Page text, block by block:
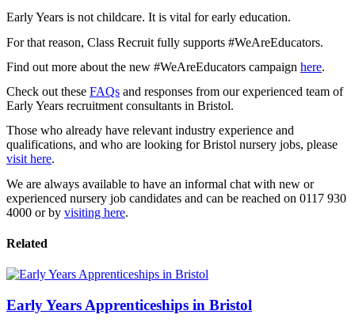
Early Years is not childcare. It is vital for early education.
For that reason, Class Recruit fully supports #WeAreEducators.
Find out more about the new #WeAreEducators campaign here.
Check out these FAQs and responses from our experienced team of
Early Years recruitment consultants in Bristol.
Those who already have relevant industry experience and
qualifications, and who are looking for Bristol nursery jobs, please
visit here.
We are always available to have an informal chat with new or
experienced nursery job candidates and can be reached on 0117 930
4000 or by visiting here.
Related
Early Years Apprenticeships in Bristol